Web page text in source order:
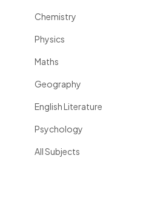
Chemistry
Physics
Maths
Geography
English Literature
Psychology
All Subjects